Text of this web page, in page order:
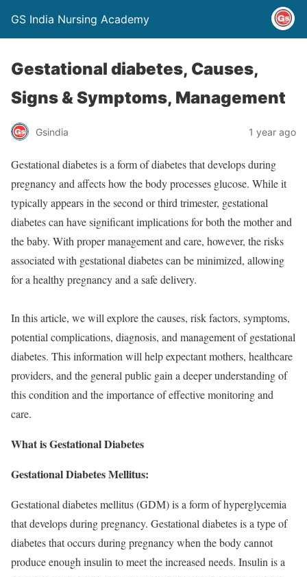
GS India Nursing Academy
Gestational diabetes, Causes,
Signs & Symptoms, Management
Gsindia 1 year ago
Gestational diabetes is a form of diabetes that develops during
pregnancy and affects how the body processes glucose. While it
typically appears in the second or third trimester, gestational
diabetes can have significant implications for both the mother and
the baby. With proper management and care, however, the risks
associated with gestational diabetes can be minimized, allowing
for a healthy pregnancy and a safe delivery.
In this article, we will explore the causes, risk factors, symptoms,
potential complications, diagnosis, and management of gestational
diabetes. This information will help expectant mothers, healthcare
providers, and the general public gain a deeper understanding of
this condition and the importance of effective monitoring and
care.
What is Gestational Diabetes
Gestational Diabetes Mellitus:
Gestational diabetes mellitus (GDM) is a form of hyperglycemia
that develops during pregnancy. Gestational diabetes is a type of
diabetes that occurs during pregnancy when the body cannot
produce enough insulin to meet the increased needs. Insulin is a